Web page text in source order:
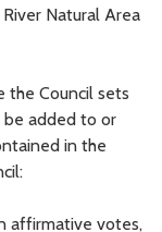
Natural Area
the Council sets
be added to or
in the
affirmative votes,